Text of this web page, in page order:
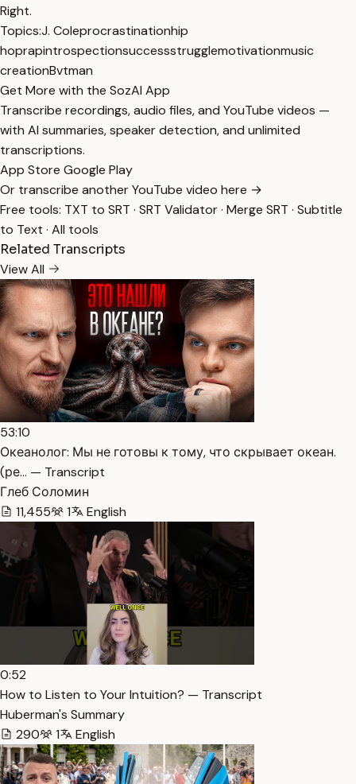
Right.
Topics:J. Coleprocrastinationhip
hoprapintrospectionsuccessstrugglemotivationmusic
creationBvtman
Get More with the SozAI App
Transcribe recordings, audio files, and YouTube videos —
with AI summaries, speaker detection, and unlimited
transcriptions.
App Store Google Play
Or transcribe another YouTube video here →
Free tools: TXT to SRT · SRT Validator· Merge SRT · Subtitle
to Text · All tools
Related Transcripts
View All
53:10
Океанолог: Мы не готовы к тому, что скрывает океан.
(ре… — Transcript
Глеб Соломин
11,455
1 English
0:52
How to Listen to Your Intuition? — Transcript
Huberman's Summary
290
1 English